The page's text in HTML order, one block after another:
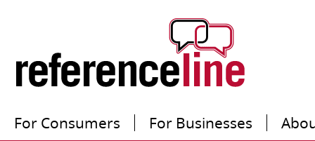
For Consumers For Businesses